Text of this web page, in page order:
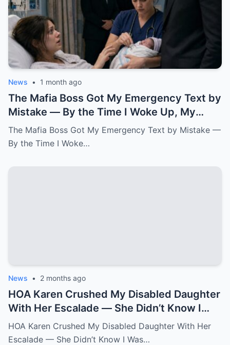
News • 1 month ago
The Mafia Boss Got My Emergency Text by
Mistake — By the Time I Woke Up, My
Newborn Daughter Had His Name.k
The Mafia Boss Got My Emergency Text by Mistake —
By the Time I Woke…
News • 2 months ago
HOA Karen Crushed My Disabled Daughter
With Her Escalade — She Didn’t Know I
Was the State Attorney General.k
HOA Karen Crushed My Disabled Daughter With Her
Escalade — She Didn’t Know I Was…